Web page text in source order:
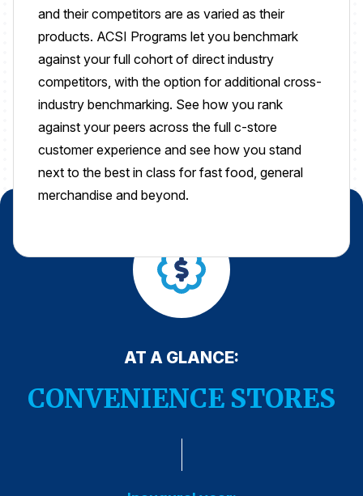
ACSI® Insight
International Licensing
NEWS & INSIGHTS
Press Releases
In the News
The ACSI® Difference
Building the Cross Industry Index
Unique Benchmarking Capability
and their competitors are as varied as their
products. ACSI Programs let you benchmark
against your full cohort of direct industry
competitors, with the option for additional cross-
industry benchmarking. See how you rank
against your peers across the full c-store
customer experience and see how you stand
next to the best in class for fast food, general
merchandise and beyond.
AT A GLANCE:
CONVENIENCE STORES